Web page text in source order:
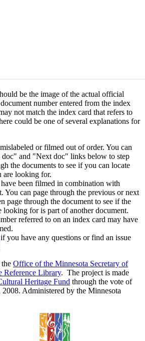
be the image of the actual official
number entered from the index
not match the index card that refers to
could be one of several explanations for
or filmed out of order. You can
doc" and "Next doc" links below to step
the documents to see if you can locate
are looking for.
been filmed in combination with
You can page through the previous or next
page through the document to see if the
looking for is part of another document.
referred to on an index card may have
if you have any questions or find an issue
Office of the Minnesota Secretary of
Reference Library. The project is made
Heritage Fund through the vote of
Administered by the Minnesota